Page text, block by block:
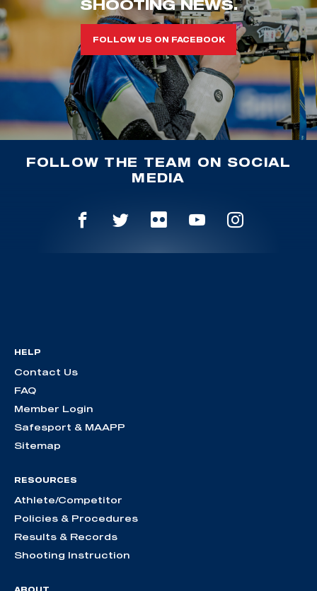
SHOOTING NEWS.
FOLLOW US ON FACEBOOK
FOLLOW THE TEAM ON SOCIAL
MEDIA
HELP
Contact Us
FAQ
Member Login
Safesport & MAAPP
Sitemap
RESOURCES
Athlete/Competitor
Policies & Procedures
Results & Records
Shooting Instruction